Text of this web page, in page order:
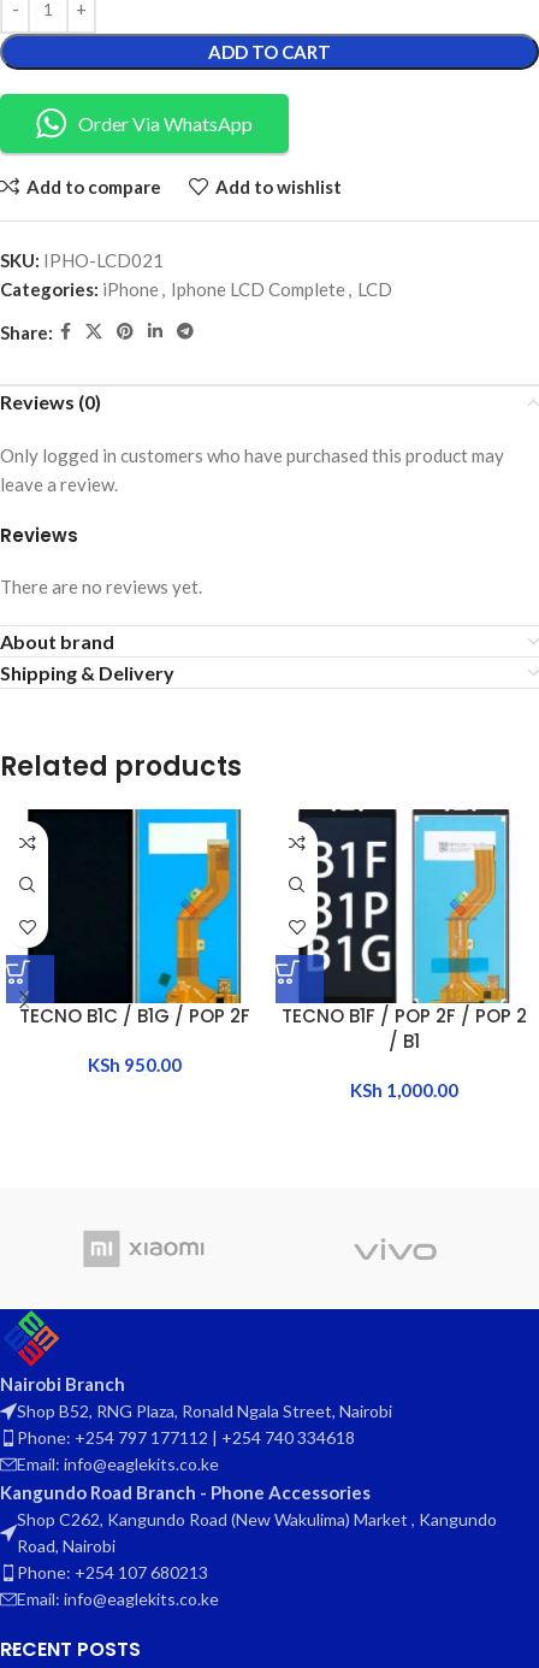
ADD TO CART
Order Via WhatsApp
Add to compare Add to wishlist
SKU: IPHO-LCD021
Categories: iPhone, Iphone LCD Complete, LCD
Share:
Reviews (0)
Reviews
There are no reviews yet.
Only logged in customers who have purchased this product may
leave a review.
About brand
Shipping & Delivery
Related products
TECNO B1C / B1G / POP 2F
KSh 950.00
TECNO B1F / POP 2F / POP 2
/ B1
KSh 1,000.00
Nairobi Branch
Shop B52, RNG Plaza, Ronald Ngala Street, Nairobi
Phone: +254 797 177112 | +254 740 334618
Email: info@eaglekits.co.ke
Kangundo Road Branch - Phone Accessories
Shop C262, Kangundo Road (New Wakulima) Market , Kangundo
Road, Nairobi
Phone: +254 107 680213
Email: info@eaglekits.co.ke
RECENT POSTS